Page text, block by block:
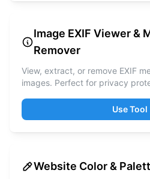
Image EXIF Viewer &
Remover
View, extract, or remove EXIF
images. Perfect for privacy
Use
Website Color &